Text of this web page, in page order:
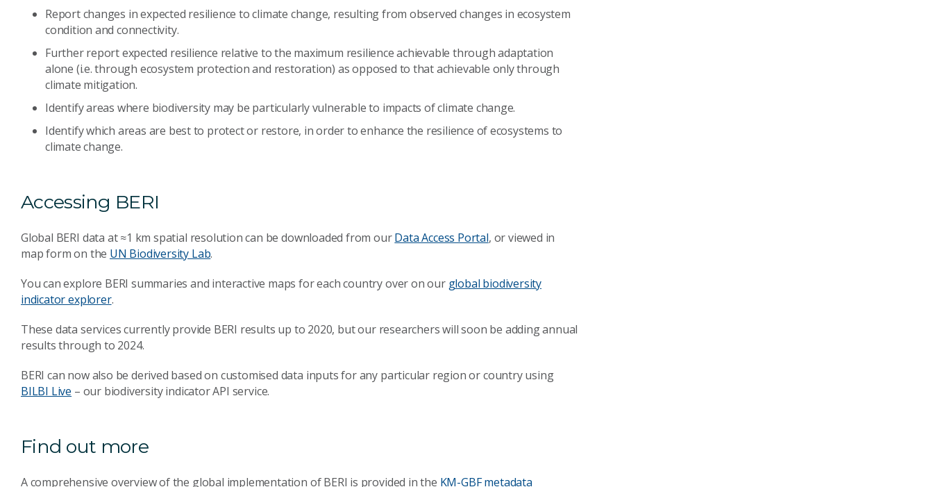
Report changes in expected resilience to climate change, resulting from observed changes in ecosystem
condition and connectivity.
Further report expected resilience relative to the maximum resilience achievable through adaptation
alone (i.e. through ecosystem protection and restoration) as opposed to that achievable only through
climate mitigation.
Identify areas where biodiversity may be particularly vulnerable to impacts of climate change.
Identify which areas are best to protect or restore, in order to enhance the resilience of ecosystems to
climate change.
Accessing BERI
Global BERI data at ≈1 km spatial resolution can be downloaded from ourData Access Portal, or viewed in
map form on the UN Biodiversity Lab.
You can explore BERI summaries and interactive maps for each country over on our global biodiversity
indicator explorer.
These data services currently provide BERI results up to 2020, but our researchers will soon be adding annual
results through to 2024.
BERI can now also be derived based on customised data inputs for any particular region or country using
BILBI Live – our biodiversity indicator API service.
Find out more
A comprehensive overview of the global implementation of BERI is provided in the KM-GBF metadata